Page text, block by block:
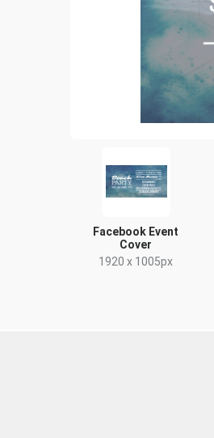
Facebook Event
Cover
1920 x 1005px